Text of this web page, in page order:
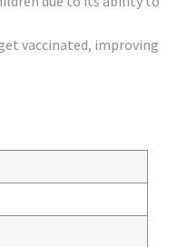
vaccinated, improving